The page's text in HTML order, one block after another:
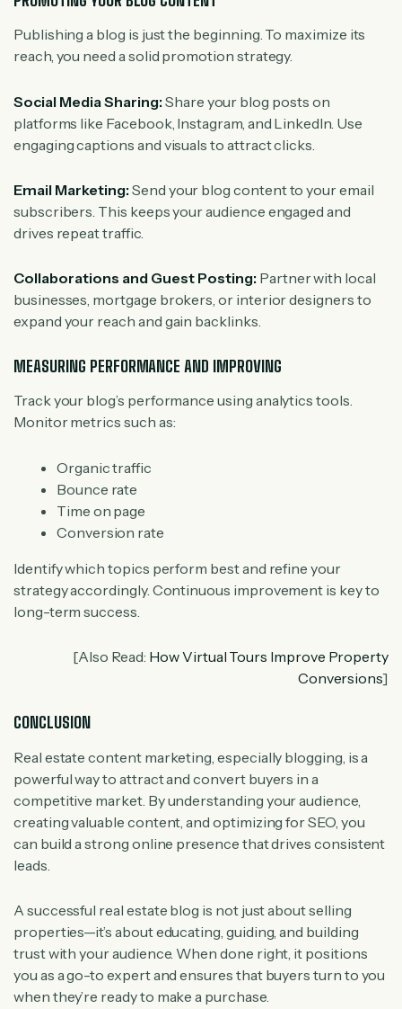
Publishing a blog is just the beginning. To maximize its
reach, you need a solid promotion strategy.
Social Media Sharing:Share your blog posts on
platforms like Facebook, Instagram, and LinkedIn. Use
engaging captions and visuals to attract clicks.
Email Marketing:Send your blog content to your email
subscribers. This keeps your audience engaged and
drives repeat traffic.
Collaborations and Guest Posting: Partner with local
businesses, mortgage brokers, or interior designers to
expand your reach and gain backlinks.
MEASURING PERFORMANCE AND IMPROVING
Track your blog’s performance using analytics tools.
Monitor metrics such as:
Organic traffic
Bounce rate
Time on page
Conversion rate
Identify which topics perform best and refine your
strategy accordingly. Continuous improvement is key to
long-term success.
[Also Read: How Virtual Tours Improve Property
Conversions]
CONCLUSION
Real estate content marketing, especially blogging, is a
powerful way to attract and convert buyers in a
competitive market. By understanding your audience,
creating valuable content, and optimizing for SEO, you
can build a strong online presence that drives consistent
leads.
A successful real estate blog is not just about selling
properties—it’s about educating, guiding, and building
trust with your audience. When done right, it positions
you as a go-to expert and ensures that buyers turn to you
when they’re ready to make a purchase.